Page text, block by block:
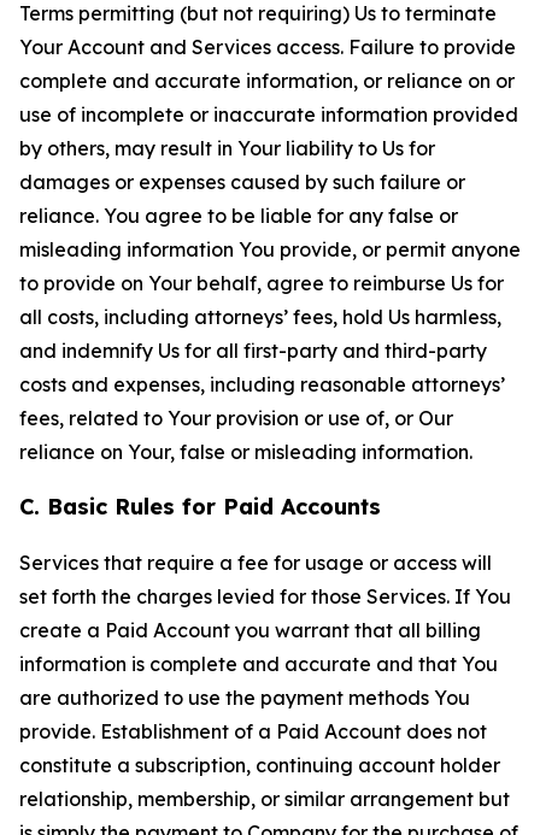
Terms permitting (but not requiring) Us to terminate
Your Account and Services access. Failure to provide
complete and accurate information, or reliance on or
use of incomplete or inaccurate information provided
by others, may result in Your liability to Us for
damages or expenses caused by such failure or
reliance. You agree to be liable for any false or
misleading information You provide, or permit anyone
to provide on Your behalf, agree to reimburse Us for
all costs, including attorneys’ fees, hold Us harmless,
and indemnify Us for all first-party and third-party
costs and expenses, including reasonable attorneys’
fees, related to Your provision or use of, or Our
reliance on Your, false or misleading information.
C. Basic Rules for Paid Accounts
Services that require a fee for usage or access will
set forth the charges levied for those Services. If You
create a Paid Account you warrant that all billing
information is complete and accurate and that You
are authorized to use the payment methods You
provide. Establishment of a Paid Account does not
constitute a subscription, continuing account holder
relationship, membership, or similar arrangement but